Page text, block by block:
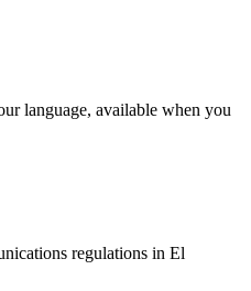
language, available when you
regulations in El